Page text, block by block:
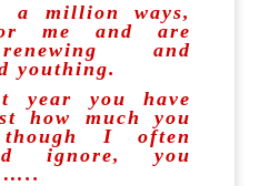
a million ways,
me and are
and
youthing.
year you have
how much you
I often
ignore, you